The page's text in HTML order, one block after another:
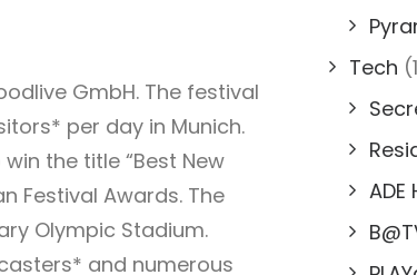
GmbH. The festival
per day in Munich.
the title “Best New
Festival Awards. The
Olympic Stadium.
and numerous
Tech
ADE